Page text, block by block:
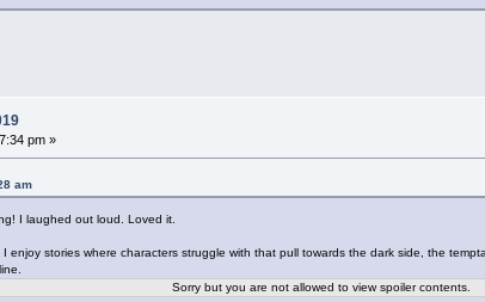
pm »
am
I laughed out loud. Loved it.
enjoy stories where characters struggle with that pull towards the dark side, the
Sorry but you are not allowed to view spoiler contents.